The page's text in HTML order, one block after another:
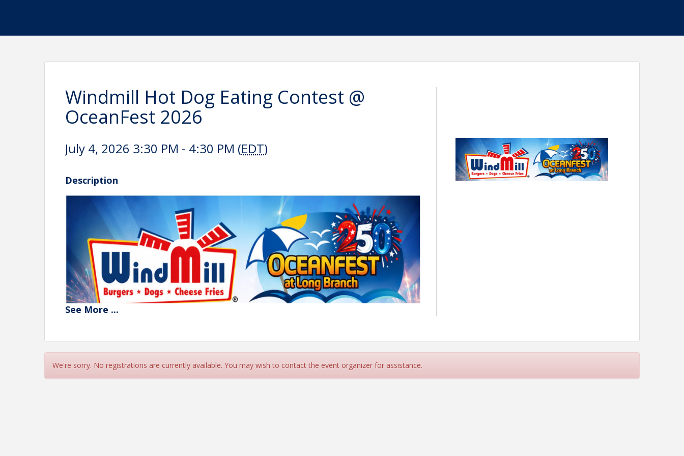
Windmill Hot Dog Eating Contest @
OceanFest 2026
July 4, 2026 3:30 PM - 4:30 PM (EDT)
Description
See More ...
We're sorry. No registrations are currently available. You may wish to contact the event organizer for assistance.